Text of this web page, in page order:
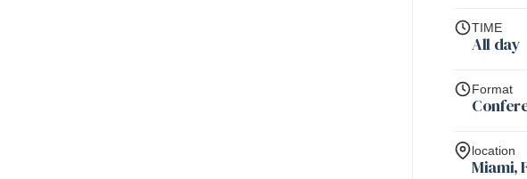
TIME
All day
Format
location
Miami,